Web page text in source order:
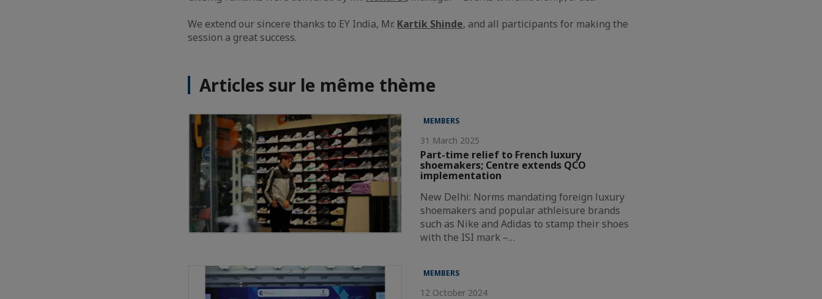
We extend our sincere thanks to EY India, Mr. Kartik Shinde, and all participants for making the
session a great success.
Articles sur le même thème
MEMBERS
31 March 2025
Part-time relief to French luxury
shoemakers; Centre extends QCO
implementation
New Delhi: Norms mandating foreign luxury
shoemakers and popular athleisure brands
such as Nike and Adidas to stamp their shoes
with the ISI mark –…
MEMBERS
12 October 2024